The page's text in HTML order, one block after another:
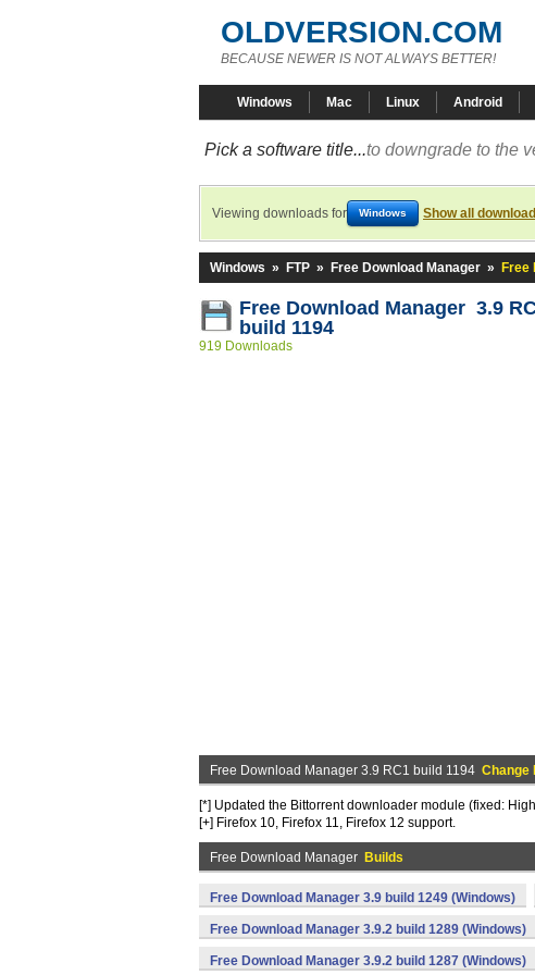
OLDVERSION.COM
BECAUSE NEWER IS NOT ALWAYS BETTER!
Windows Mac Linux Android
Pick a software title...to downgrade to the
Viewing downloads for Windows Show all
Windows » FTP » Free Download Manager » Free
Free Download Manager 3.9
build 1194
919 Downloads
Free Download Manager 3.9 RC1 build 1194 Change
[*] Updated the Bittorrent downloader module (fixed:
[+] Firefox 10, Firefox 11, Firefox 12 support.
Free Download Manager Builds
Free Download Manager 3.9 build 1249 (Windows)
Free Download Manager 3.9.2 build 1289 (Windows)
Free Download Manager 3.9.2 build 1287 (Windows)